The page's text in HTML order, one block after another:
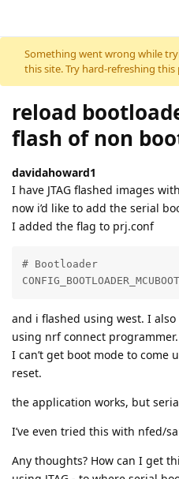
Skip to content
Something went wrong while
this site. Try hard-refreshing
reload
flash of non
davidahoward1
I have JTAG flashed images
now i’d like to add the serial
I added the flag to prj.conf
# Bootloader
and i flashed using west. I
using nrf connect programmer.
I can’t get boot mode to come
reset.
the application works, but
I’ve even tried this with nfed/
Any thoughts? How can I get